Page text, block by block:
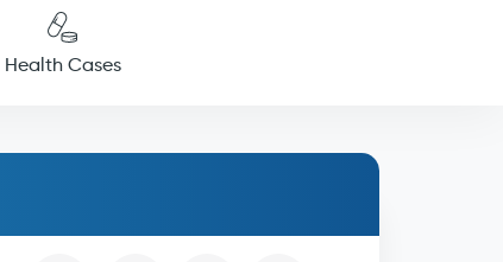
Health Cases